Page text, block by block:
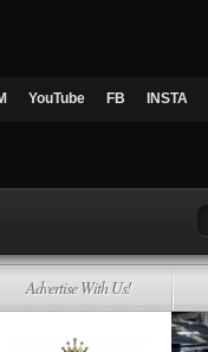
YouTube FB INSTA
Advertise With Us!